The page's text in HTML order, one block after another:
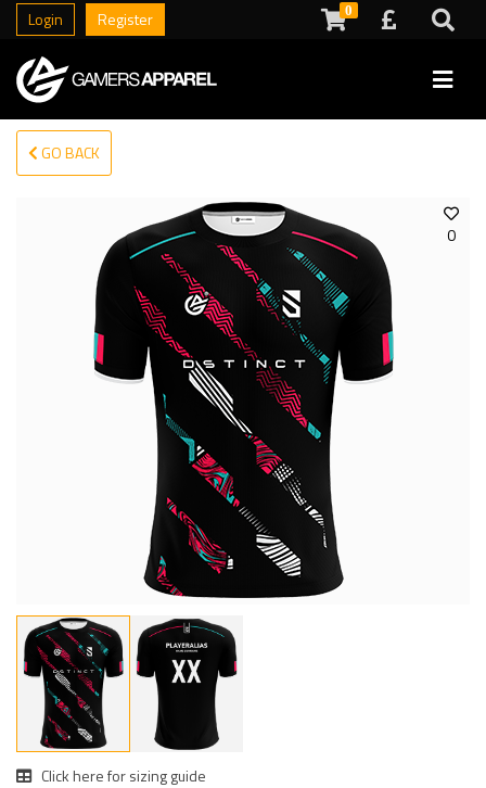
Login Register 0
GO BACK
0
Click here for sizing guide